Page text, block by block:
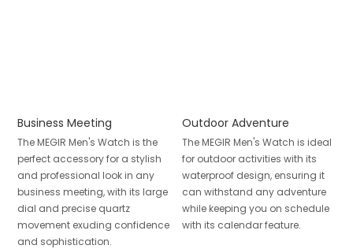
Business Meeting
The MEGIR Men's Watch is the
perfect accessory for a stylish
and professional look in any
business meeting, with its large
dial and precise quartz
movement exuding confidence
and sophistication.
Outdoor Adventure
The MEGIR Men's Watch is ideal
for outdoor activities with its
waterproof design, ensuring it
can withstand any adventure
while keeping you on schedule
with its calendar feature.